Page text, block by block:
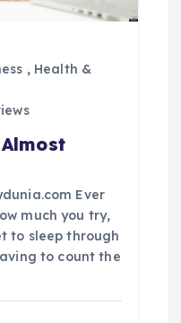
, Health &
Ever
much you try,
to sleep through
to count the